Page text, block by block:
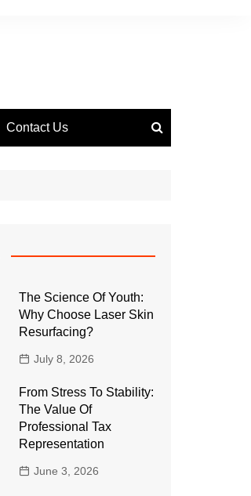
Contact Us
The Science Of Youth:
Why Choose Laser Skin
Resurfacing?
July 8, 2026
From Stress To Stability:
The Value Of
Professional Tax
Representation
June 3, 2026